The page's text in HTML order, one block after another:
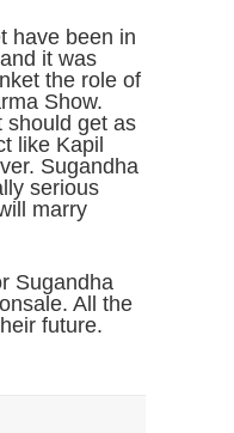
have been in
it was
the role of
Show.
should get as
like Kapil
Sugandha
serious
marry
Sugandha
All the
future.